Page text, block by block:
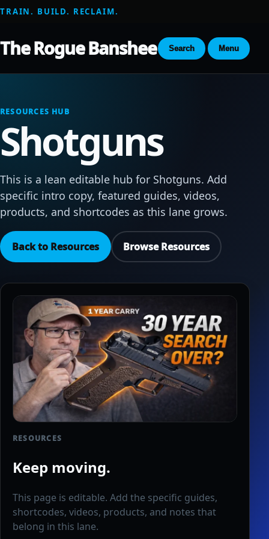
TRAIN. BUILD. RECLAIM.
The Rogue Banshee Search Menu
RESOURCES HUB
Shotguns
This is a lean editable hub for Shotguns. Add
specific intro copy, featured guides, videos,
products, and shortcodes as this lane grows.
Back to Resources Browse Resources
RESOURCES
Keep moving.
This page is editable. Add the specific guides,
shortcodes, videos, products, and notes that
belong in this lane.